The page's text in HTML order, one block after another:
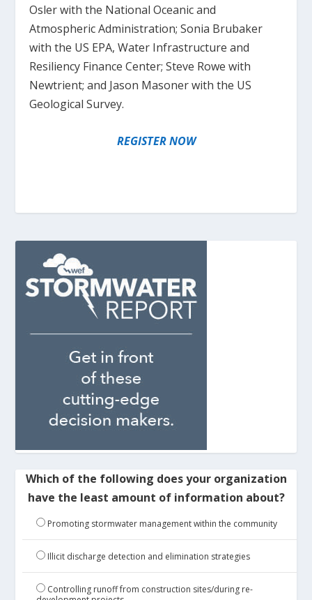
Osler with the National Oceanic and
Atmospheric Administration; Sonia Brubaker
with the US EPA, Water Infrastructure and
Resiliency Finance Center; Steve Rowe with
Newtrient; and Jason Masoner with the US
Geological Survey.
REGISTER NOW
Which of the following does your organization
have the least amount of information about?
Promoting stormwater management within the community
Illicit discharge detection and elimination strategies
Controlling runoff from construction sites/during re-